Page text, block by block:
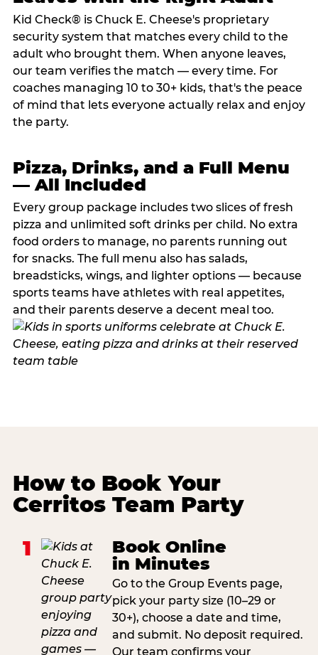
Kid Check® is Chuck E. Cheese's proprietary
security system that matches every child to the
adult who brought them. When anyone leaves,
our team verifies the match — every time. For
coaches managing 10 to 30+ kids, that's the peace
of mind that lets everyone actually relax and enjoy
the party.
Pizza, Drinks, and a Full Menu
— All Included
Every group package includes two slices of fresh
pizza and unlimited soft drinks per child. No extra
food orders to manage, no parents running out
for snacks. The full menu also has salads,
breadsticks, wings, and lighter options — because
sports teams have athletes with real appetites,
and their parents deserve a decent meal too.
How to Book Your
Cerritos Team Party
1
Book Online
in Minutes
Go to the Group Events page,
pick your party size (10–29 or
30+), choose a date and time,
and submit. No deposit required.
Our team confirms your